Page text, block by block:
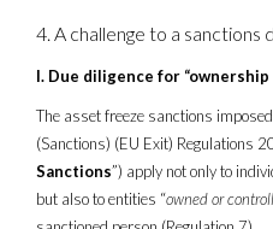
A challenge to a sanctions
I. Due diligence for
The asset freeze sanctions
(Sanctions) (EU Exit) Regulations
Sanctions”) apply not only to
but also to entities “owned or